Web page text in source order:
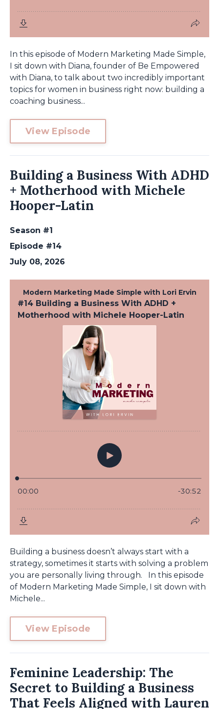
In this episode of Modern Marketing Made Simple,
I sit down with Diana, founder of Be Empowered
with Diana, to talk about two incredibly important
topics for women in business right now: building a
coaching business...
View Episode
Building a Business With ADHD
+ Motherhood with Michele
Hooper-Latin
Season #1
Episode #14
July 08, 2026
Building a business doesn’t always start with a
strategy, sometimes it starts with solving a problem
you are personally living through. In this episode
of Modern Marketing Made Simple, I sit down with
Michele...
View Episode
Feminine Leadership: The
Secret to Building a Business
That Feels Aligned with Lauren